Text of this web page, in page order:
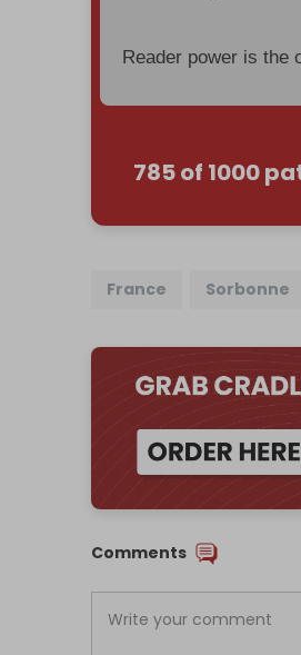
Reader power is the
785 of 1000
France Sorbonne
Comments